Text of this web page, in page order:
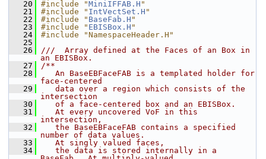
   20
#include "MiniIFFAB.H "
   21
#include " IntVectSet.H "
   22
#include " BaseFab.H "
   23
#include " EBISBox.H "
   24
#include "NamespaceHeader.H"
   25
   26
///  Array defined at the Faces of an Box in
an EBISBox.
   27
/**
   28
   An BaseEBFaceFAB is a templated holder for
face-centered
   29
   data over a region which consists of the
intersection
   30
   of a face-centered box and an EBISBox.
   31
   At every uncovered VoF in this
intersection,
   32
   the BaseEBFaceFAB contains a specified
number of data values.
   33
   At singly valued faces,
   34
   the data is stored internally in a